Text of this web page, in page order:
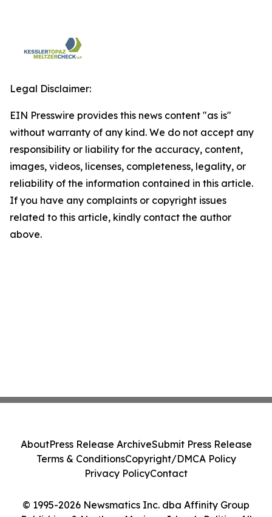
Legal Disclaimer:
EIN Presswire provides this news content "as is"
without warranty of any kind. We do not accept any
responsibility or liability for the accuracy, content,
images, videos, licenses, completeness, legality, or
reliability of the information contained in this article.
If you have any complaints or copyright issues
related to this article, kindly contact the author
above.
© 1995-2026 Newsmatics Inc. dba Affinity Group
AboutPress Release ArchiveSubmit Press Release
Terms & ConditionsCopyright/DMCA Policy
Privacy PolicyContact